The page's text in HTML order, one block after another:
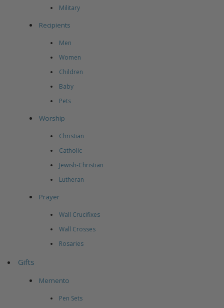
Military
Recipients
Men
Women
Children
Baby
Pets
Worship
Christian
Catholic
Jewish-Christian
Lutheran
Prayer
Wall Crucifixes
Wall Crosses
Rosaries
Gifts
Memento
Pen Sets